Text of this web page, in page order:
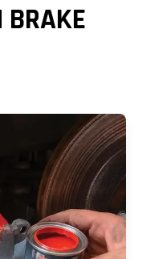
BRAKE